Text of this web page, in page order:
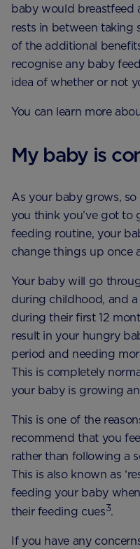
baby would breastfeed
rests in between taking
of the additional
recognise any baby
idea of whether or not
You can learn more
My baby is
As your baby grows,
you think you’ve got to
feeding routine, your
change things up once
Your baby will go
during childhood, and
during their first 12
result in your hungry
period and needing
This is completely
your baby is growing
This is one of the
recommend that you
rather than following a
This is also known as
feeding your baby
their feeding cues3.
If you have any